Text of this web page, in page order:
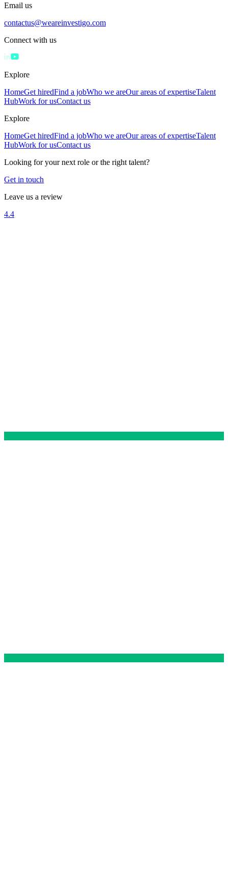
Email us
contactus@weareinvestigo.com
Connect with us
Explore
HomeGet hiredFind a jobWho we areOur areas of expertiseTalent
HubWork for usContact us
Explore
HomeGet hiredFind a jobWho we areOur areas of expertiseTalent
HubWork for usContact us
Looking for your next role or the right talent?
Get in touch
Leave us a review
4.4